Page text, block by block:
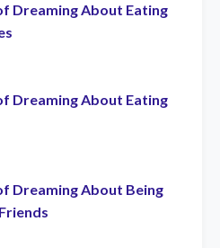
Dreaming About Eating
Dreaming About Eating
Dreaming About Being